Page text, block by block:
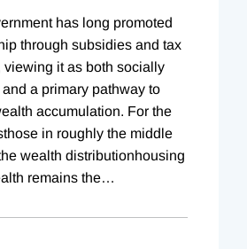
has long promoted
through subsidies and tax
viewing it as both socially
a primary pathway to
accumulation. For the
in roughly the middle
wealth distributionhousing
remains the…